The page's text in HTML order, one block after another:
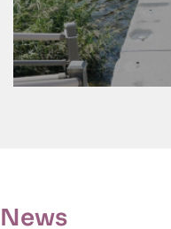
News